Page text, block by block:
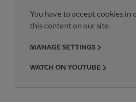
You have to accept cookies in
this content on our site.
MANAGE SETTINGS
WATCH ON YOUTUBE